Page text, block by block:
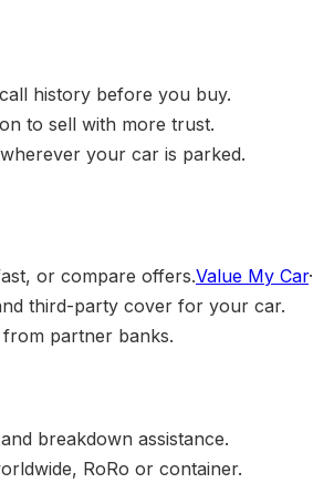
history before you buy.
to sell with more trust.
your car is parked.
or compare offers.Value My Car·
third-party cover for your car.
partner banks.
breakdown assistance.
RoRo or container.